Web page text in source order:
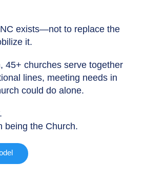
exists—not to replace the
it.
45+ churches serve together
lines, meeting needs in
could do alone.
being the Church.